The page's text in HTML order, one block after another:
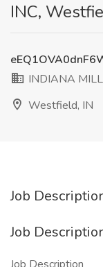
INC,
INDIANA
Westfield, IN
Job
Job